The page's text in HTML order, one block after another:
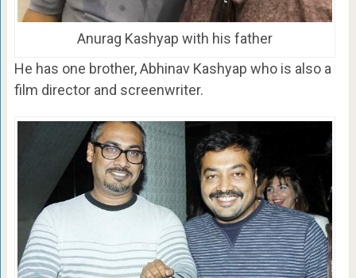
Anurag Kashyap with his father
He has one brother, Abhinav Kashyap who is also a
film director and screenwriter.